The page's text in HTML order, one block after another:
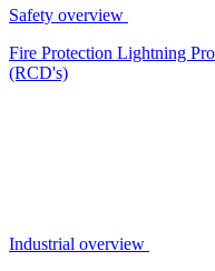
Safety overview
Fire Protection Lightning
(RCD's)
Industrial overview